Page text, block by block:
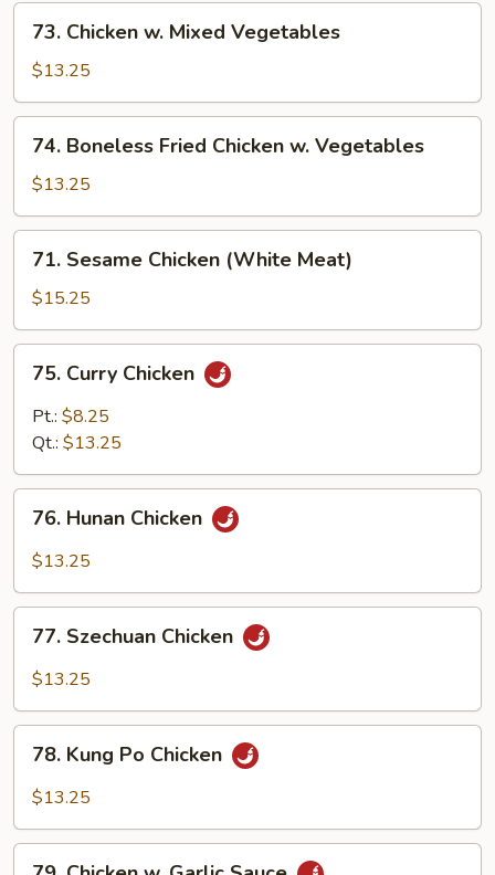
Chicken
Mixed
Vegetables
73. Chicken w. Mixed Vegetables
$13.25
Boneless
Fried
Chicken
w.
Vegetables
74. Boneless Fried Chicken w. Vegetables
$13.25
Sesame
Chicken
(White
Meat)
71. Sesame Chicken (White Meat)
$15.25
Curry
Chicken
75. Curry Chicken
Pt.: $8.25
Qt.: $13.25
Hunan
Chicken
76. Hunan Chicken
$13.25
Szechuan
Chicken
77. Szechuan Chicken
$13.25
Kung
Po
78. Kung Po Chicken
$13.25